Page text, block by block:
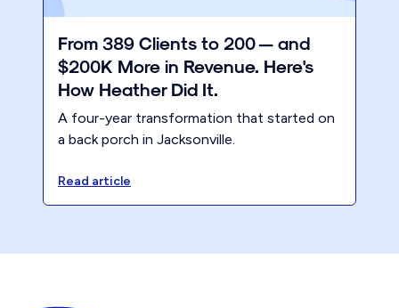
From 389 Clients to 200 — and
$200K More in Revenue. Here's
How Heather Did It.
A four-year transformation that started on
a back porch in Jacksonville.
Read article